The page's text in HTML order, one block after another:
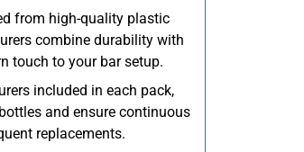
from high-quality plastic
combine durability with
touch to your bar setup.
included in each pack,
and ensure continuous
replacements.